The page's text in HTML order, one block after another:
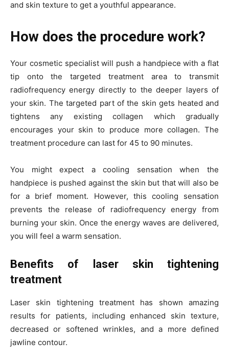
and skin texture to get a youthful appearance.
How does the procedure work?
Your cosmetic specialist will push a handpiece with a flat
tip onto the targeted treatment area to transmit
radiofrequency energy directly to the deeper layers of
your skin. The targeted part of the skin gets heated and
tightens any existing collagen which gradually
encourages your skin to produce more collagen. The
treatment procedure can last for 45 to 90 minutes.
You might expect a cooling sensation when the
handpiece is pushed against the skin but that will also be
for a brief moment. However, this cooling sensation
prevents the release of radiofrequency energy from
burning your skin. Once the energy waves are delivered,
you will feel a warm sensation.
Benefits of laser skin tightening
treatment
Laser skin tightening treatment has shown amazing
results for patients, including enhanced skin texture,
decreased or softened wrinkles, and a more defined
jawline contour.